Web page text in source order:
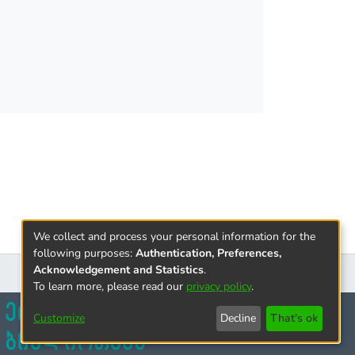
We collect and process your personal information for the
following purposes: Authentication, Preferences,
Acknowledgement and Statistics.
To learn more, please read our privacy policy.
Customize Decline That's ok